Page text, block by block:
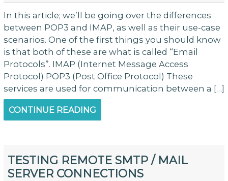
In this article; we’ll be going over the differences
between POP3 and IMAP, as well as their use-case
scenarios. One of the first things you should know
is that both of these are what is called “Email
Protocols”. IMAP (Internet Message Access
Protocol) POP3 (Post Office Protocol) These
services are used for communication between a […]
CONTINUE READING
TESTING REMOTE SMTP / MAIL
SERVER CONNECTIONS